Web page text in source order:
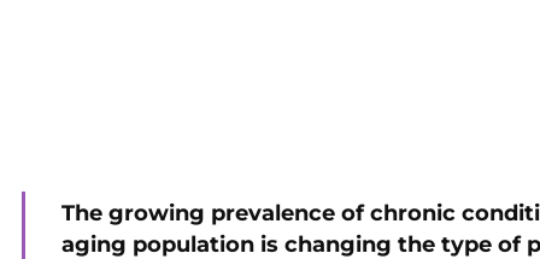
The growing prevalence of chronic
aging population is changing the type of